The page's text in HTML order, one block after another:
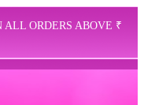
ALL ORDERS ABOVE ₹